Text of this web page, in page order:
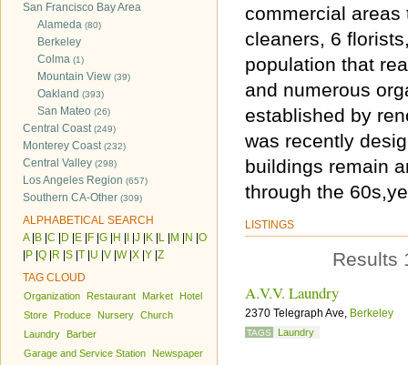
San Francisco Bay Area
Alameda (80)
Berkeley
Colma (1)
Mountain View (39)
Oakland (393)
San Mateo (26)
Central Coast(249)
Monterey Coast(232)
Central Valley (298)
Los Angeles Region (657)
Southern CA-Other (309)
ALPHABETICAL SEARCH
A| B C D E F G H J K L M N O
P Q R S T U V W| X Y Z
TAG CLOUD
Organization Restaurant Market
Hotel
Store
Produce Nursery Church
Laundry
Barber
Garage and Service Station
Newspaper
commercial areas
cleaners, 6
population that
and numerous
established by
was recently
buildings remain
through the
LISTINGS
Results
A.V.V. Laundry
2370 Telegraph Ave, Berkeley
TAGS Laundry